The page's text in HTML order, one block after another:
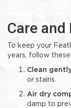
Care
To keep your
years, follow
Clean
or stains.
Air dry
damp to